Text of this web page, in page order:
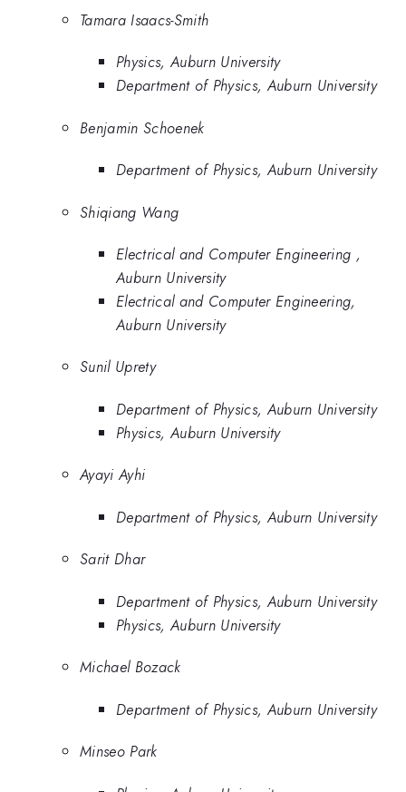
Tamara Isaacs-Smith
Physics, Auburn University
Department of Physics, Auburn University
Benjamin Schoenek
Department of Physics, Auburn University
Shiqiang Wang
Electrical and Computer Engineering ,
Auburn University
Electrical and Computer Engineering,
Auburn University
Sunil Uprety
Department of Physics, Auburn University
Physics, Auburn University
Ayayi Ayhi
Department of Physics, Auburn University
Sarit Dhar
Department of Physics, Auburn University
Physics, Auburn University
Michael Bozack
Department of Physics, Auburn University
Minseo Park